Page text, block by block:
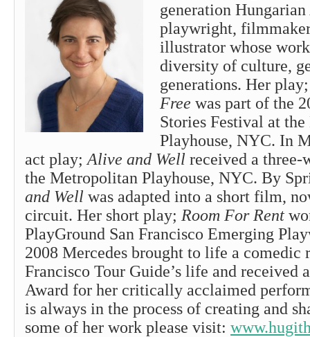
generation
playwright,
illustrator whose
diversity of culture,
generations. Her
Free was part of the
Stories Festival at
Playhouse, NYC. In
act play; Alive and Well received a three-
the Metropolitan Playhouse, NYC. By
and Well was adapted into a short film,
circuit. Her short play; Room For Rent
PlayGround San Francisco Emerging
2008 Mercedes brought to life a comedic
Francisco Tour Guide’s life and received
Award for her critically acclaimed
is always in the process of creating and
some of her work please visit: